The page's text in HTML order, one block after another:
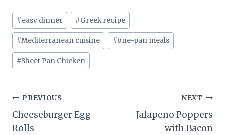
Post
Tags:
#easy dinner #Greek recipe
#Mediterranean cuisine #one-pan meals
#Sheet Pan Chicken
Post
navigation
PREVIOUS
Cheeseburger Egg
Rolls
NEXT
Jalapeno Poppers
with Bacon